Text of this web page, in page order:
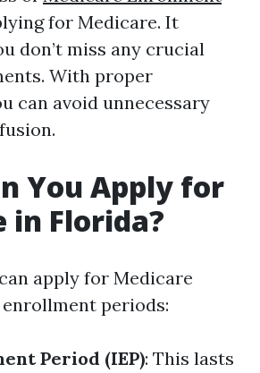
for Medicare. It
don’t miss any crucial
With proper
can avoid unnecessary
You Apply for
in Florida?
apply for Medicare
periods:
Period (IEP): This lasts